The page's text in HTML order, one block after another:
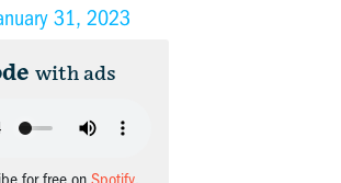
31, 2023
with ads